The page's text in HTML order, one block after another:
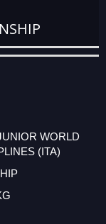
WORLD
(ITA)